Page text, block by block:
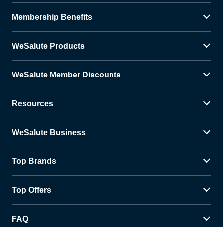
Membership Benefits
WeSalute Products
WeSalute Member Discounts
Resources
WeSalute Business
Top Brands
Top Offers
FAQ